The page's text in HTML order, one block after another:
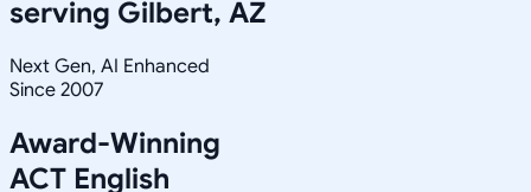
serving Gilbert, AZ
Next Gen, AI Enhanced
Since 2007
Award-Winning
ACT English